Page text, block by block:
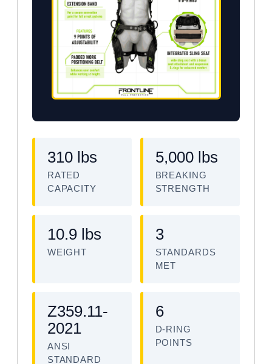
310 lbs
RATED
CAPACITY
5,000 lbs
BREAKING
STRENGTH
10.9 lbs
WEIGHT
3
STANDARDS
MET
Z359.11-
2021
ANSI
STANDARD
6
D-RING
POINTS